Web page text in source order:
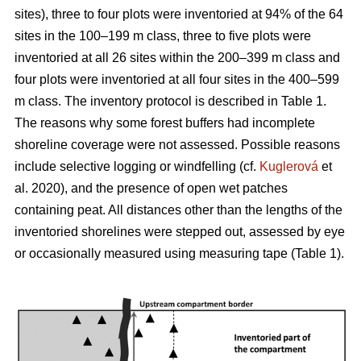
sites), three to four plots were inventoried at 94% of the 64
sites in the 100–199 m class, three to five plots were
inventoried at all 26 sites within the 200–399 m class and
four plots were inventoried at all four sites in the 400–599
m class. The inventory protocol is described in Table 1.
The reasons why some forest buffers had incomplete
shoreline coverage were not assessed. Possible reasons
include selective logging or windfelling (cf. Kuglerová et
al. 2020), and the presence of open wet patches
containing peat. All distances other than the lengths of the
inventoried shorelines were stepped out, assessed by eye
or occasionally measured using measuring tape (Table 1).